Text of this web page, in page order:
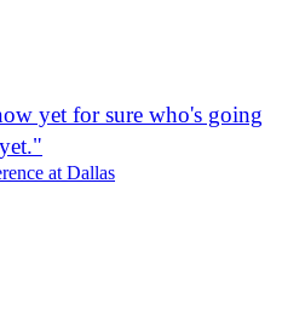
yet for sure who's going
at Dallas